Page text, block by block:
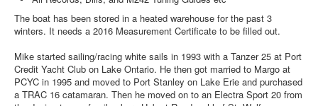
The boat has been stored in a heated warehouse for the past 3
winters. It needs a 2016 Measurement Certificate to be filled out.
Mike started sailing/racing white sails in 1993 with a Tanzer 25 at Port
Credit Yacht Club on Lake Ontario. He then got married to Margo at
PCYC in 1995 and moved to Port Stanley on Lake Erie and purchased
a TRAC 16 catamaran. Then he moved on to an Electra Sport 20 from